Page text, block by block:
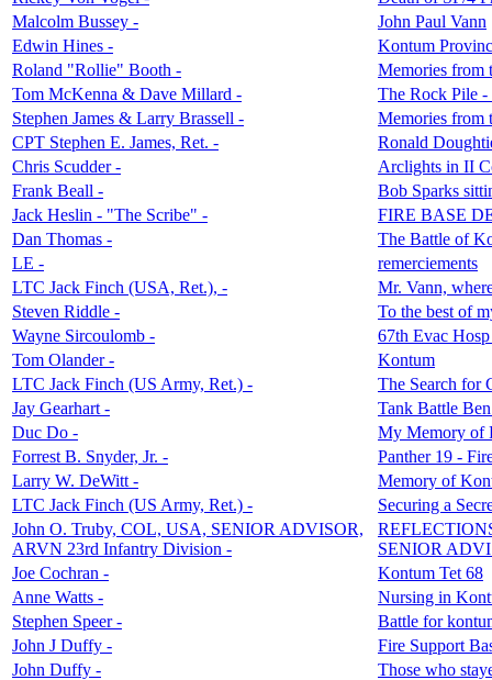
Malcolm Bussey -
John Paul Vann
Edwin Hines -
Kontum
Roland "Rollie" Booth -
Memories from
Tom McKenna & Dave Millard -
The Rock Pile
Stephen James & Larry Brassell -
Memories from
CPT Stephen E. James, Ret. -
Ronald
Chris Scudder -
Arclights in II
Frank Beall -
Bob Sparks
Jack Heslin - "The Scribe" -
FIRE BASE
Dan Thomas -
The Battle of
LE -
remerciements
LTC Jack Finch (USA, Ret.), -
Mr. Vann,
Steven Riddle -
To the best of
Wayne Sircoulomb -
67th Evac
Tom Olander -
Kontum
LTC Jack Finch (US Army, Ret.) -
The Search for
Jay Gearhart -
Tank Battle
Duc Do -
My Memory of
Forrest B. Snyder, Jr. -
Panther 19 -
Larry W. DeWitt -
Memory of
LTC Jack Finch (US Army, Ret.) -
Securing a
John O. Truby, COL, USA, SENIOR ADVISOR,
ARVN 23rd Infantry Division -
SENIOR
Joe Cochran -
Kontum Tet 68
Anne Watts -
Nursing in
Stephen Speer -
Battle for
John J Duffy -
Fire Support
John Duffy -
Those who